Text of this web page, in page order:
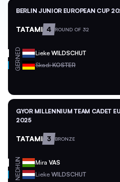
BERLIN JUNIOR EUROPEAN CUP
TATAMI 4 ROUND OF 32
NED Lieke WILDSCHUT
GER SkadiKOSTER
GYOR MILLENNIUM TEAM CADET
2025
TATAMI 3 BRONZE
HUN Mira VAS
NED Lieke WILDSCHUT